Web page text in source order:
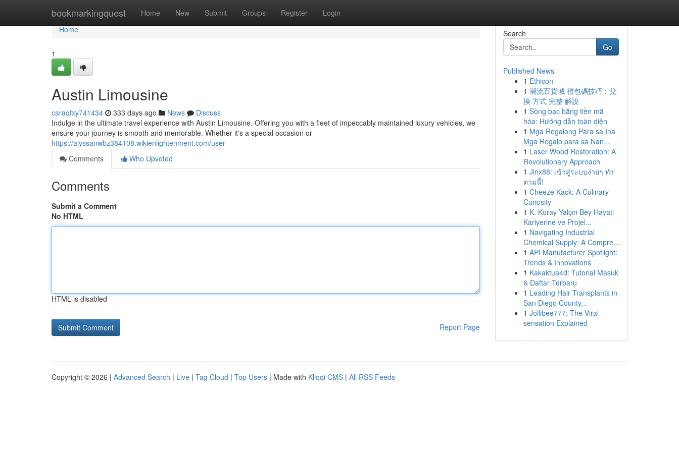
bookmarkingquest Home New Submit Groups Register Login
Home
Home
1
Austin Limousine
caraqfxy741434 333 days ago News
Discuss
Indulge in the ultimate travel experience with Austin Limousine. Offering you with a fleet of impeccably maintained luxury vehicles, we
ensure your journey is smooth and memorable. Whether it's a special occasion or
https://alyssanwbz384108.wikienlightenment.com/user
Comments
Who Upvoted
Comments
Submit a Comment
No HTML
HTML is disabled
Report Page
Search
Go
Published News
1 Ethicon
1 潮流百貨城 禮包碼技巧：兌
換 方式 完整 解說
1 Sòng bạc bằng tiền mã
hóa: Hướng dẫn toàn diện
1 Mga Regalong Para sa Ina
Mga Regalo para sa Nan...
1 Laser Wood Restoration: A
Revolutionary Approach
1 Jinx88: เข้าสู่ระบบง่ายๆ ทำ
ตามนี้!
1 Cheeze Kack: A Culinary
Curiosity
1 K. Koray Yalçın Bey Hayatı
Kariyerine ve Projel...
1 Navigating Industrial
Chemical Supply: A Compre...
1 API Manufacturer Spotlight:
Trends & Innovations
1 Kakaktua4d: Tutorial Masuk
& Daftar Terbaru
1 Leading Hair Transplants in
San Diego County...
1 Jollibee777: The Viral
sensation Explained
Copyright © 2026 | Advanced Search | Live | Tag Cloud | Top Users | Made with Kliqqi CMS | All RSS Feeds